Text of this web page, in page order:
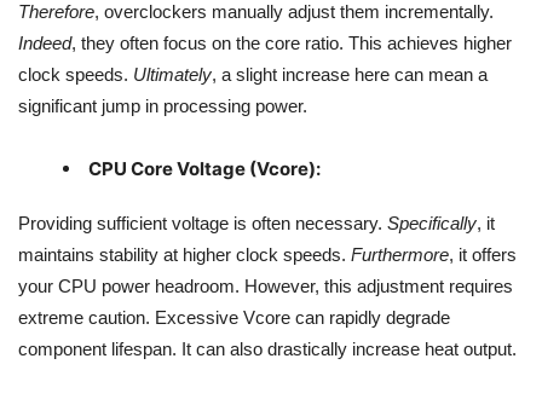
Therefore, overclockers manually adjust them incrementally.
Indeed, they often focus on the core ratio. This achieves higher
clock speeds. Ultimately, a slight increase here can mean a
significant jump in processing power.
CPU Core Voltage (Vcore):
Providing sufficient voltage is often necessary. Specifically, it
maintains stability at higher clock speeds. Furthermore, it offers
your CPU power headroom. However, this adjustment requires
extreme caution. Excessive Vcore can rapidly degrade
component lifespan. It can also drastically increase heat output.